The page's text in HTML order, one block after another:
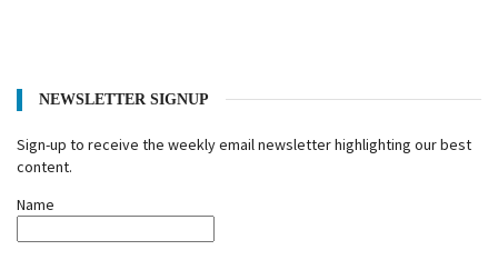
NEWSLETTER SIGNUP
Sign-up to receive the weekly email newsletter highlighting our best
content.
Name